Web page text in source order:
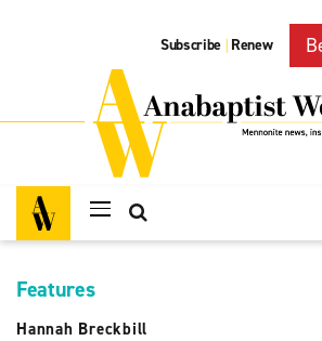
Subscribe | Renew
Features
Hannah Breckbill